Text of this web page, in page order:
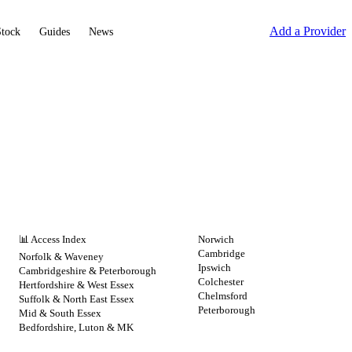
Guides News Add a Provider
📊 Access Index
Norfolk & Waveney
Cambridgeshire & Peterborough
Hertfordshire & West Essex
Suffolk & North East Essex
Mid & South Essex
Bedfordshire, Luton & MK
Norwich
Cambridge
Ipswich
Colchester
Chelmsford
Peterborough